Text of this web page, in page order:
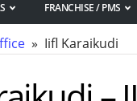
FRANCHISE / PMS
» Iifl Karaikudi